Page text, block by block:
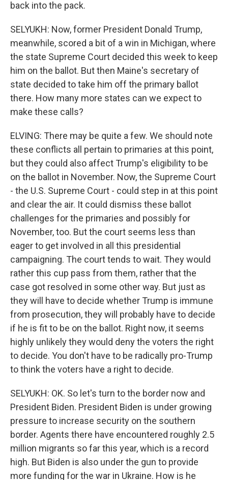
back into the pack.
SELYUKH: Now, former President Donald Trump,
meanwhile, scored a bit of a win in Michigan, where
the state Supreme Court decided this week to keep
him on the ballot. But then Maine's secretary of
state decided to take him off the primary ballot
there. How many more states can we expect to
make these calls?
ELVING: There may be quite a few. We should note
these conflicts all pertain to primaries at this point,
but they could also affect Trump's eligibility to be
on the ballot in November. Now, the Supreme Court
- the U.S. Supreme Court - could step in at this point
and clear the air. It could dismiss these ballot
challenges for the primaries and possibly for
November, too. But the court seems less than
eager to get involved in all this presidential
campaigning. The court tends to wait. They would
rather this cup pass from them, rather that the
case got resolved in some other way. But just as
they will have to decide whether Trump is immune
from prosecution, they will probably have to decide
if he is fit to be on the ballot. Right now, it seems
highly unlikely they would deny the voters the right
to decide. You don't have to be radically pro-Trump
to think the voters have a right to decide.
SELYUKH: OK. So let's turn to the border now and
President Biden. President Biden is under growing
pressure to increase security on the southern
border. Agents there have encountered roughly 2.5
million migrants so far this year, which is a record
high. But Biden is also under the gun to provide
more funding for the war in Ukraine. How is he